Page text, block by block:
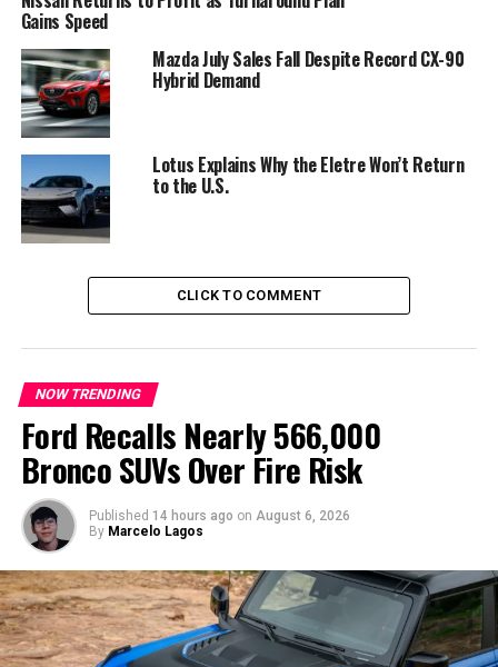
toward regional models
Audi believes consumer expectations have become too
different across global markets for a single vehicle to
satisfy everyone.
In China, the company has introduced the newAUDI
brand, developed in partnership with SAIC, featuring
models designed exclusively for Chinese customers.
These vehicles feature unique styling, technology and
At the same time, Audi says it will continue selling its
prefer the brand’s established identity.
Gains Speed
Mazda July Sales Fall Despite Record CX-90
Hybrid Demand
Lotus Explains Why the Eletre Won’t Return
to the U.S.
CLICK TO COMMENT
NOW TRENDING
Ford Recalls Nearly 566,000
Bronco SUVs Over Fire Risk
Published 14 hours ago on August 6, 2026
By Marcelo Lagos